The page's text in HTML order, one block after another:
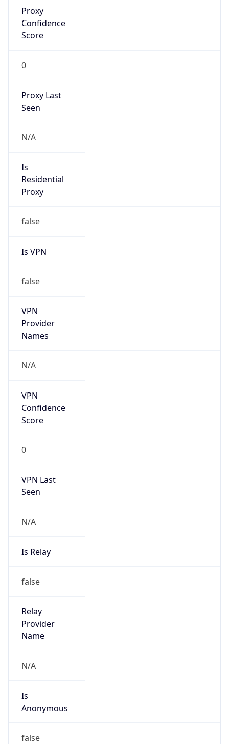
Proxy
Confidence
Score
0
Proxy Last
Seen
N/A
Is
Residential
Proxy
false
Is VPN
false
VPN
Provider
Names
N/A
VPN
Confidence
Score
0
VPN Last
Seen
N/A
Is Relay
false
Relay
Provider
Name
N/A
Is
Anonymous
false